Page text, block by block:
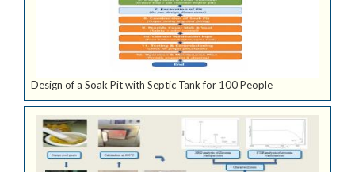
Design of a Soak Pit with Septic Tank for 100 People